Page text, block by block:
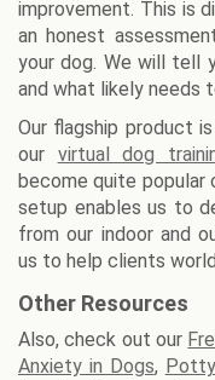
improvement. This is
an honest
your dog. We will tell
and what likely needs
Our flagship product
our virtual dog
become quite popular
setup enables us to
from our indoor and
us to help clients
Other Resources
Also, check out our
Anxiety in Dogs,